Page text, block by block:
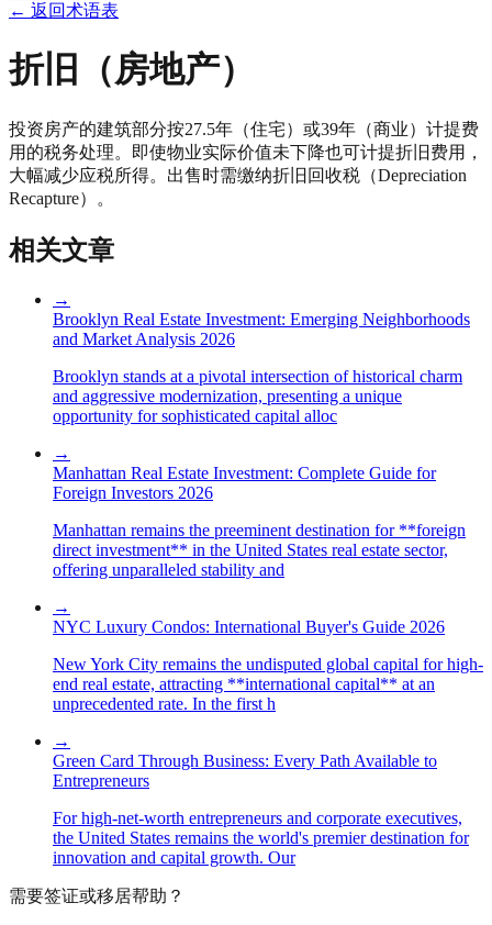
← 返回术语表
折旧（房地产）
投资房产的建筑部分按27.5年（住宅）或39年（商业）计提费
用的税务处理。即使物业实际价值未下降也可计提折旧费用，
大幅减少应税所得。出售时需缴纳折旧回收税（Depreciation
Recapture）。
相关文章
→
Brooklyn Real Estate Investment: Emerging Neighborhoods
and Market Analysis 2026
Brooklyn stands at a pivotal intersection of historical charm
and aggressive modernization, presenting a unique
opportunity for sophisticated capital alloc
→
Manhattan Real Estate Investment: Complete Guide for
Foreign Investors 2026
Manhattan remains the preeminent destination for **foreign
direct investment** in the United States real estate sector,
offering unparalleled stability and
→
NYC Luxury Condos: International Buyer's Guide 2026
New York City remains the undisputed global capital for high-
end real estate, attracting **international capital** at an
unprecedented rate. In the first h
→
Green Card Through Business: Every Path Available to
Entrepreneurs
For high-net-worth entrepreneurs and corporate executives,
the United States remains the world's premier destination for
innovation and capital growth. Our
需要签证或移居帮助？